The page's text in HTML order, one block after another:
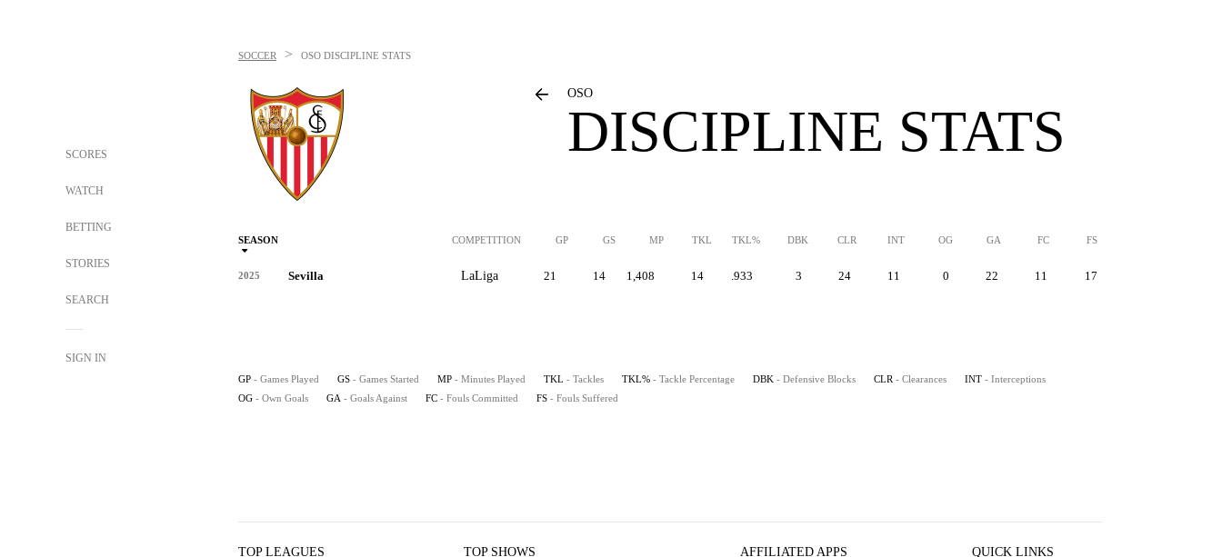
SCORES
WATCH
BETTING
STORIES
SEARCH
SIGN IN
SOCCER > OSO DISCIPLINE STATS
OSO
DISCIPLINE STATS
SEASON COMPETITION GP GS MP TKL TKL% DBK CLR INT OG GA FC FS
2025 Sevilla LaLiga 21 14 1,408 14 .933 3 24 11 0 22 11 17
GP - Games Played GS - Games Started MP - Minutes Played TKL - Tackles TKL% - Tackle Percentage DBK - Defensive Blocks CLR - Clearances INT - Interceptions
OG - Own Goals GA - Goals Against FC - Fouls Committed FS - Fouls Suffered
TOP LEAGUES TOP SHOWS AFFILIATED APPS QUICK LINKS